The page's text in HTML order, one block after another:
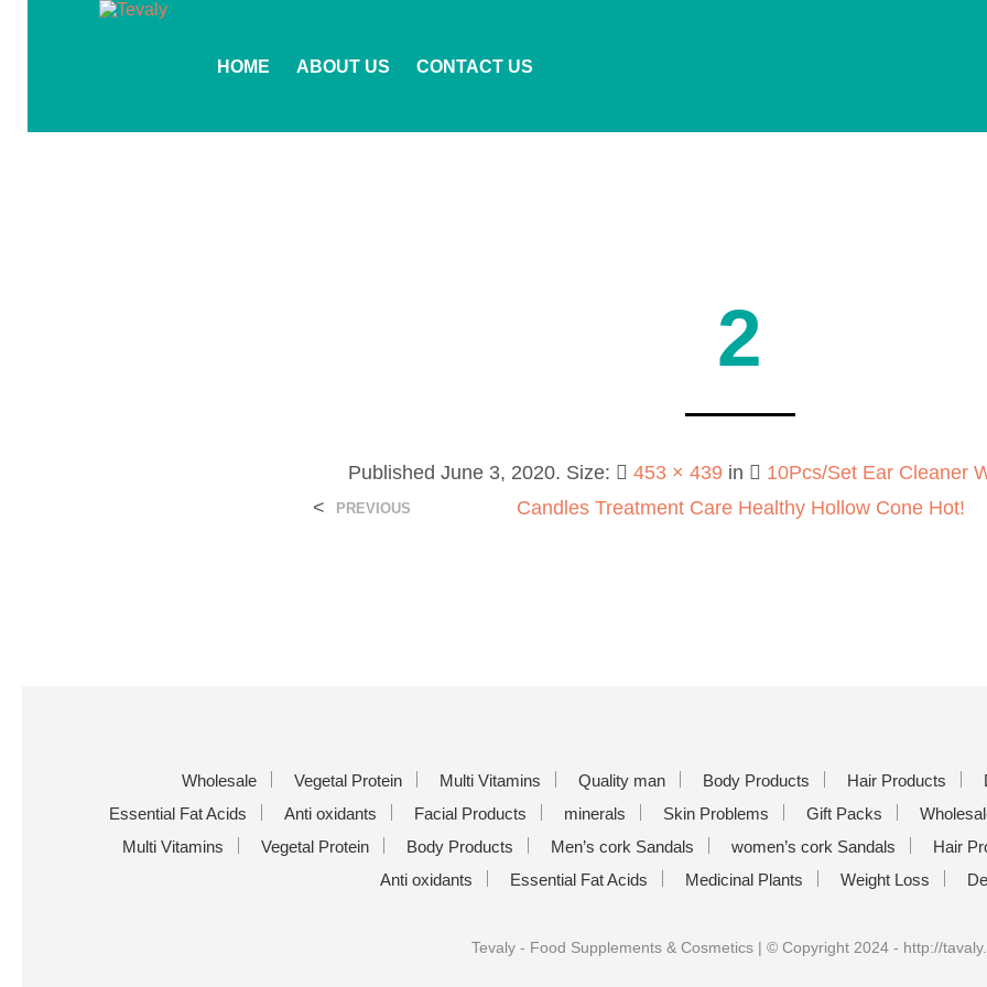
HOME ABOUT US CONTACT US
2
Published June 3, 2020. Size: 453 × 439 in
10Pcs/Set Ear Cleaner
Candles Treatment Care Healthy Hollow Cone Hot!
< PREVIOUS
Wholesale Vegetal Protein Multi Vitamins Quality man Body Products Hair Products
Essential Fat Acids
Anti oxidants Facial Products minerals Skin Problems Gift Packs
Multi Vitamins
Vegetal Protein Body Products Men’s cork Sandals women’s cork Sandals Hair
Anti oxidants
Essential Fat Acids Medicinal Plants Weight Loss
Tevaly - Food Supplements & Cosmetics | © Copyright 2024 - http://